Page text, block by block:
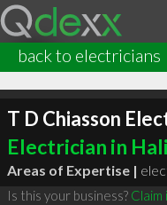
back to electricians
T D Chiasson
Electrician in
Areas of Expertise |
Is this your business? Claim